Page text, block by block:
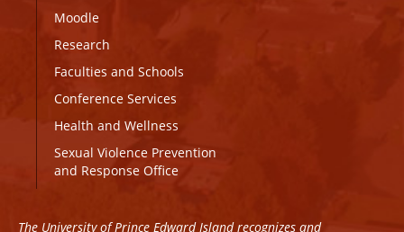
Moodle
Research
Faculties and Schools
Conference Services
Health and Wellness
Sexual Violence Prevention
and Response Office
The University of Prince Edward Island recognizes and